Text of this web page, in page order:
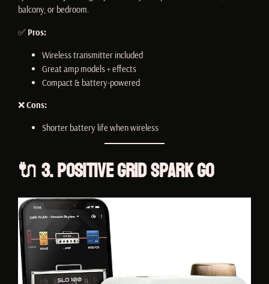
balcony, or bedroom.
✅ Pros:
Wireless transmitter included
Great amp models + effects
Compact & battery-powered
❌Cons:
Shorter battery life when wireless
🔌 3. Positive Grid Spark GO